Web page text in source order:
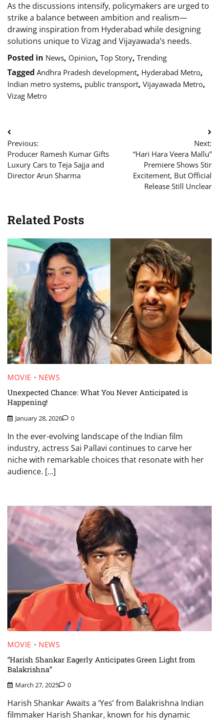
As the discussions intensify, policymakers are urged to
strike a balance between ambition and realism—
drawing inspiration from Hyderabad while designing
solutions unique to Vizag and Vijayawada’s needs.
Posted in News, Opinion, Top Story, Trending
Tagged Andhra Pradesh development, Hyderabad Metro,
Indian metro systems, public transport, Vijayawada Metro,
Vizag Metro
Post
navigation
Previous:
Producer Ramesh Kumar Gifts
Luxury Cars to Teja Sajja and
Director Arun Sharma
Next:
“Hari Hara Veera Mallu”
Premiere Shows Stir
Excitement, But Official
Release Still Unclear
Related Posts
MOVIE
NEWS
Unexpected Chance: What You Never Anticipated is
Happening!
January 28, 2026 0
In the ever-evolving landscape of the Indian film
industry, actress Sai Pallavi continues to carve her
niche with remarkable choices that resonate with her
audience. […]
MOVIE
NEWS
“Harish Shankar Eagerly Anticipates Green Light from
Balakrishna”
March 27, 2025 0
Harish Shankar Awaits a ‘Yes’ from Balakrishna Indian
filmmaker Harish Shankar, known for his dynamic